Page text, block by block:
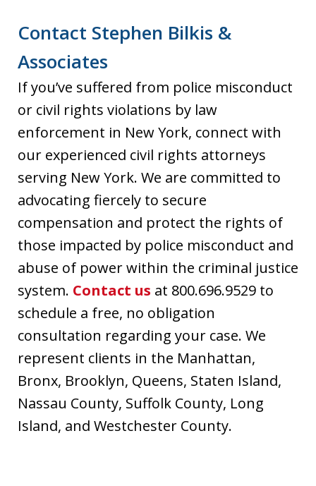
Contact Stephen Bilkis &
Associates
If you’ve suffered from police misconduct
or civil rights violations by law
enforcement in New York, connect with
our experienced civil rights attorneys
serving New York. We are committed to
advocating fiercely to secure
compensation and protect the rights of
those impacted by police misconduct and
abuse of power within the criminal justice
system. Contact us at 800.696.9529 to
schedule a free, no obligation
consultation regarding your case. We
represent clients in the Manhattan,
Bronx, Brooklyn, Queens, Staten Island,
Nassau County, Suffolk County, Long
Island, and Westchester County.